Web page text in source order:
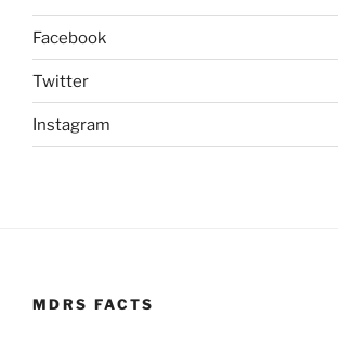
Facebook
Twitter
Instagram
MDRS FACTS